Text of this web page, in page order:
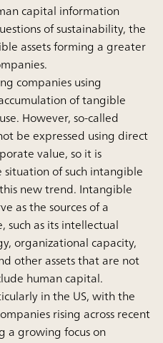
capital information
of sustainability, the
assets forming a greater
companies using
of tangible
However, so-called
be expressed using direct
value, so it is
of such intangible
new trend. Intangible
as the sources of a
such as its intellectual
organizational capacity,
other assets that are not
human capital.
in the US, with the
rising across recent
a growing focus on